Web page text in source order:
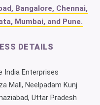
Bangalore, Chennai,
Mumbai, and Pune.
DETAILS
India Enterprises
Mall, Neelpadam Kunj
Uttar Pradesh